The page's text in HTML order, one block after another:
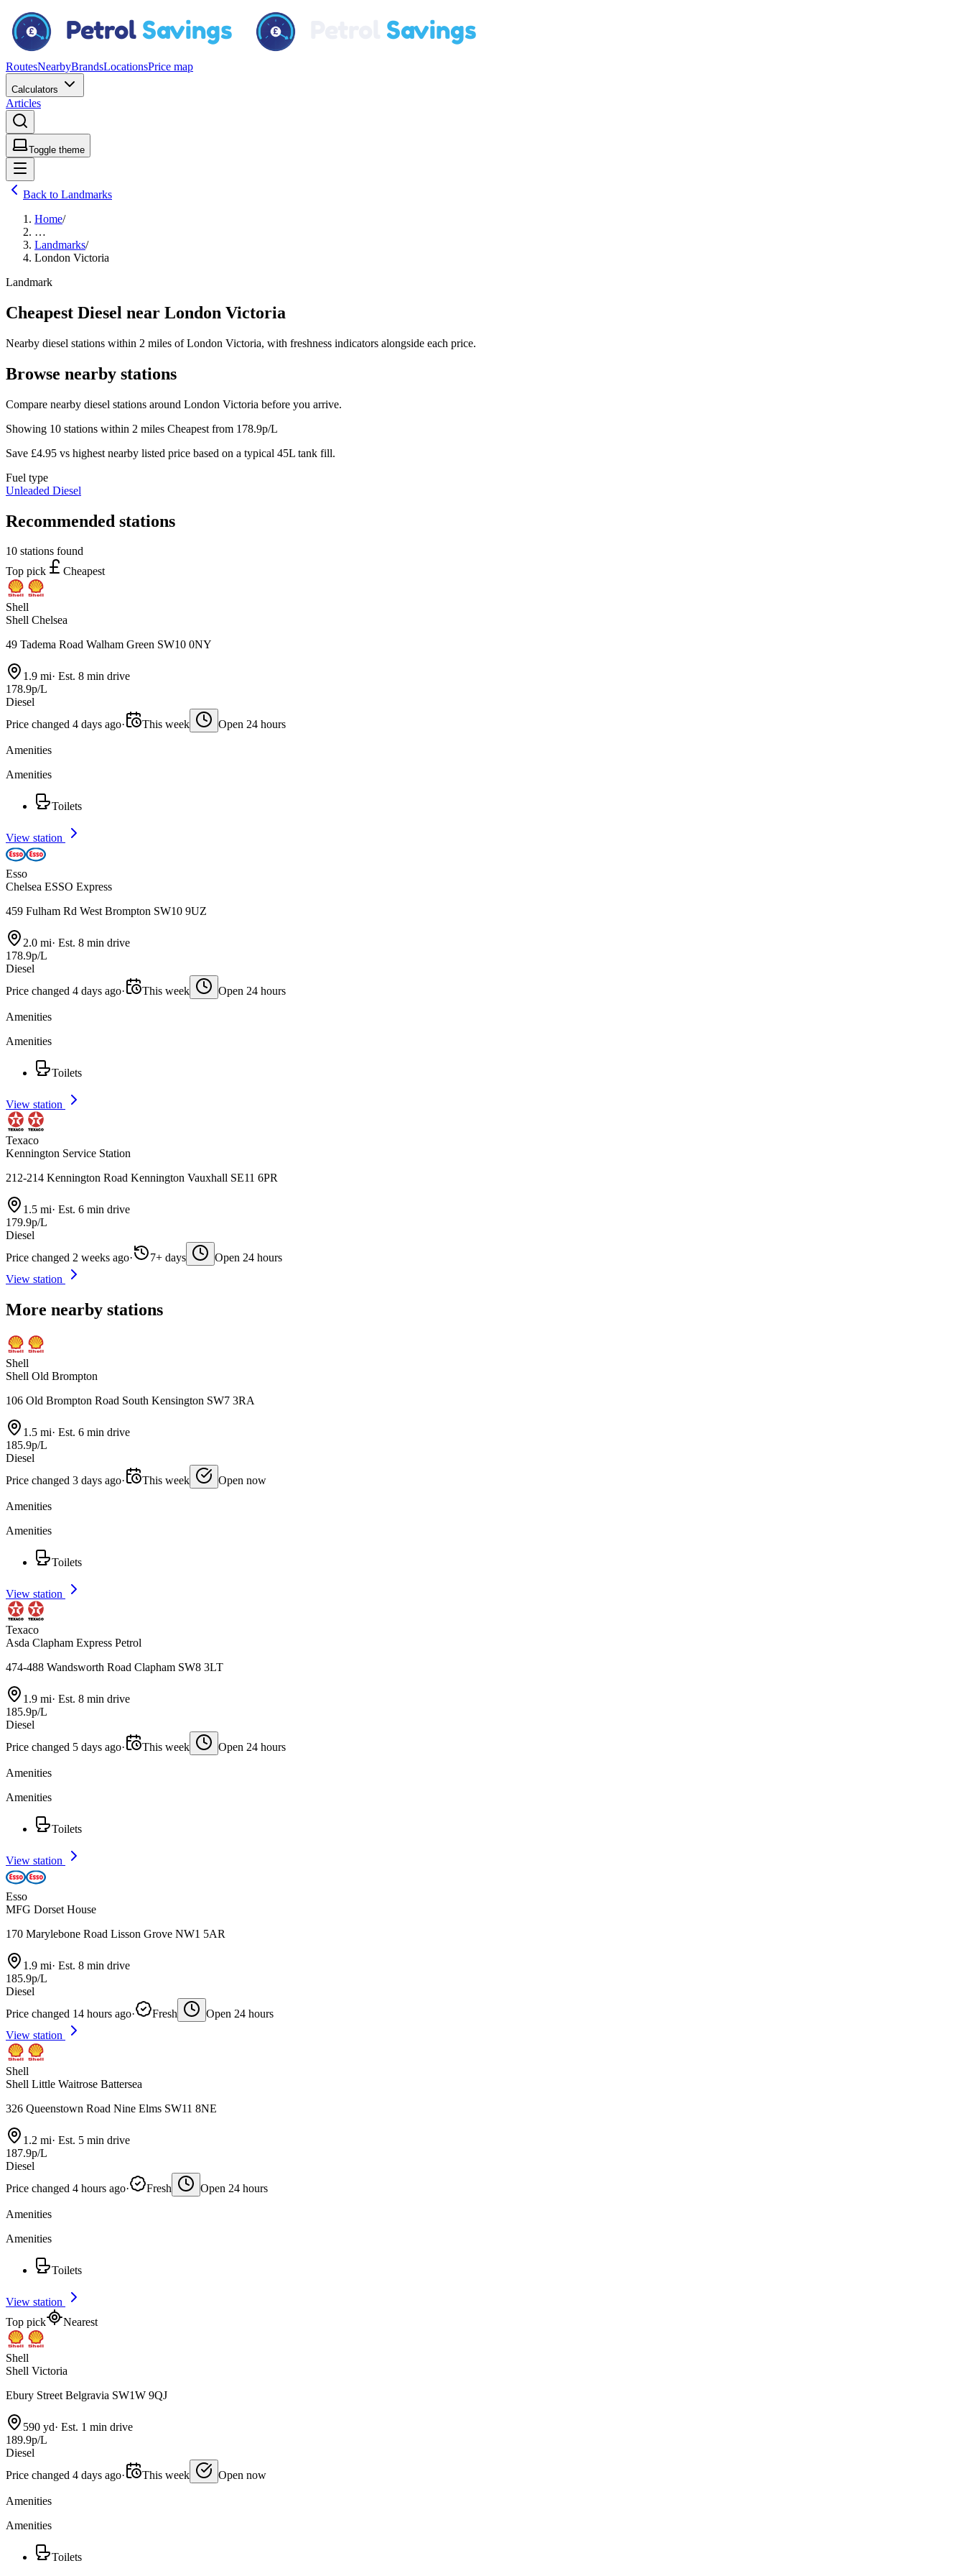
RoutesNearbyBrandsLocationsPrice map
Calculators
Articles
Toggle theme
Back to Landmarks
Home/
…
Landmarks/
London Victoria
Landmark
Cheapest Diesel near London Victoria
Nearby diesel stations within 2 miles of London Victoria, with freshness indicators alongside each price.
Browse nearby stations
Compare nearby diesel stations around London Victoria before you arrive.
Showing 10 stations within 2 miles Cheapest from 178.9p/L
Save £4.95 vs highest nearby listed price based on a typical 45L tank fill.
Fuel type
Unleaded Diesel
Recommended stations
10 stations found
Top pick
Cheapest
Shell
Shell Chelsea
49 Tadema Road Walham Green SW10 0NY
1.9 mi· Est. 8 min drive
178.9p/L
Diesel
Price changed 4 days ago· This week Open 24 hours
Amenities
Amenities
Toilets
View station
Esso
Chelsea ESSO Express
459 Fulham Rd West Brompton SW10 9UZ
2.0 mi· Est. 8 min drive
178.9p/L
Diesel
Price changed 4 days ago· This week Open 24 hours
Amenities
Amenities
Toilets
View station
Texaco
Kennington Service Station
212-214 Kennington Road Kennington Vauxhall SE11 6PR
1.5 mi· Est. 6 min drive
179.9p/L
Diesel
Price changed 2 weeks ago· 7+ days
Open 24 hours
View station
More nearby stations
Shell
Shell Old Brompton
106 Old Brompton Road South Kensington SW7 3RA
1.5 mi· Est. 6 min drive
185.9p/L
Diesel
Price changed 3 days ago· This week Open now
Amenities
Amenities
Toilets
View station
Texaco
Asda Clapham Express Petrol
474-488 Wandsworth Road Clapham SW8 3LT
1.9 mi· Est. 8 min drive
185.9p/L
Diesel
Price changed 5 days ago· This week Open 24 hours
Amenities
Amenities
Toilets
View station
Esso
MFG Dorset House
170 Marylebone Road Lisson Grove NW1 5AR
1.9 mi· Est. 8 min drive
185.9p/L
Diesel
Price changed 14 hours ago· Fresh
Open 24 hours
View station
Shell
Shell Little Waitrose Battersea
326 Queenstown Road Nine Elms SW11 8NE
1.2 mi· Est. 5 min drive
187.9p/L
Diesel
Price changed 4 hours ago· Fresh Open 24 hours
Amenities
Amenities
Toilets
View station
Top pick
Nearest
Shell
Shell Victoria
Ebury Street Belgravia SW1W 9QJ
590 yd· Est. 1 min drive
189.9p/L
Diesel
Price changed 4 days ago· This week Open now
Amenities
Amenities
Toilets